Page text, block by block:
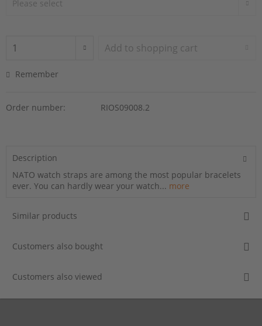
Add to shopping cart
Remember
Order number: RIOS09008.2
Description
NATO watch straps are among the most popular bracelets
ever. You can hardly wear your watch... more
Similar products
Customers also bought
Customers also viewed